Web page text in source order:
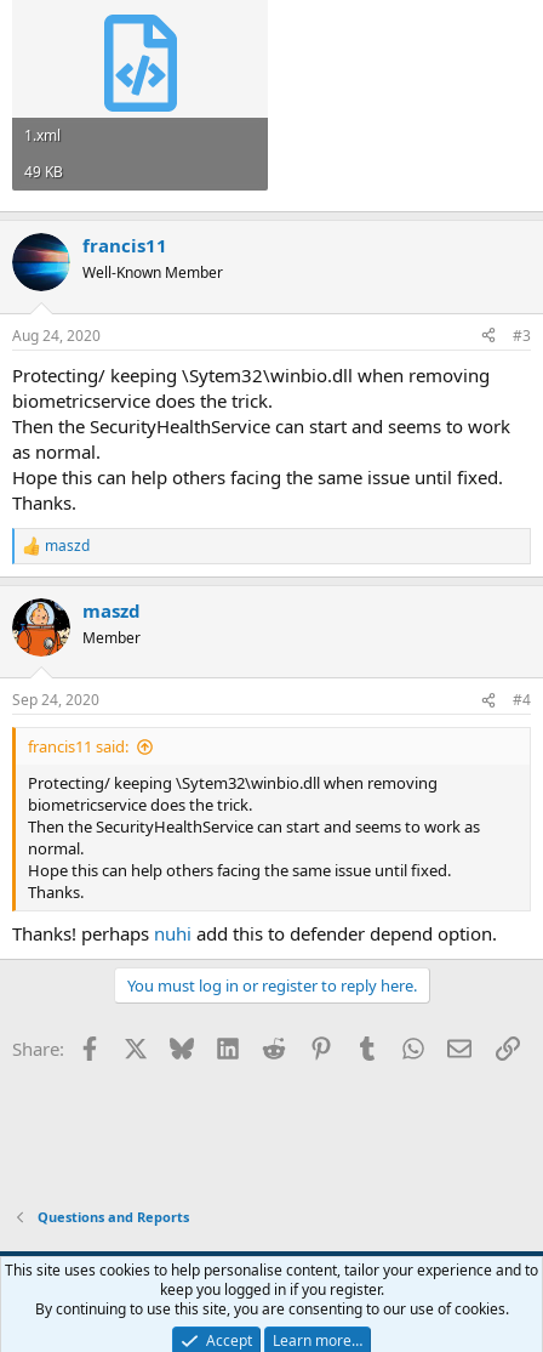
1.xml
49 KB
francis11
Well-Known Member
Aug 24, 2020 #3
Protecting/ keeping \Sytem32\winbio.dll when removing
biometricservice does the trick.
Then the SecurityHealthService can start and seems to work
as normal.
Hope this can help others facing the same issue until fixed.
Thanks.
R
e
c
t
i
s
:
maszd
maszd
Member
Sep 24, 2020 #4
francis11 said:
Protecting/ keeping \Sytem32\winbio.dll when removing
biometricservice does the trick.
Then the SecurityHealthService can start and seems to work as
normal.
Hope this can help others facing the same issue until fixed.
Thanks.
Thanks! perhaps nuhi add this to defender depend option.
You must log in or register to reply here.
Share: Facebook Bluesky LinkedInReddit PinterestTumblrWhatsApp
Email
Questions and Reports
Contact us Terms and rules Privacy policy Help Home
R
S
Community platform by XenForo® © 2010-2026 XenForo Ltd.
This site uses cookies to help personalise content, tailor your experience and to
keep you logged in if you register.
By continuing to use this site, you are consenting to our use of cookies.
Accept
Learn more…